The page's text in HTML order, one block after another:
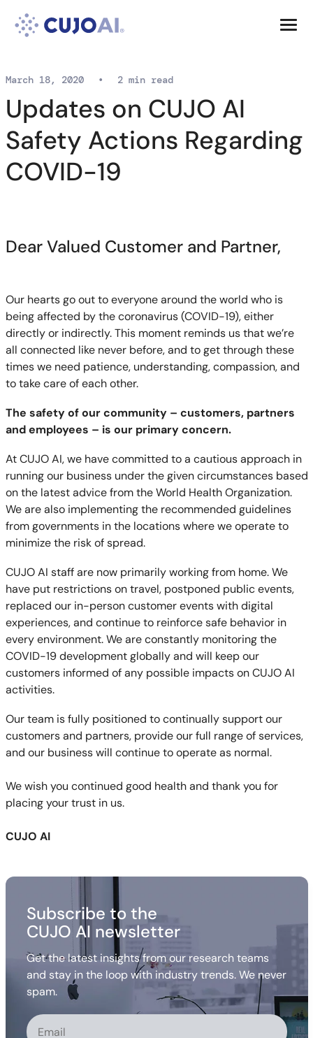
content
Resources
Updates on CUJO AI
Safety Actions Regarding
COVID-19
March 18, 2020 • 2 min read
Dear Valued Customer and Partner,
Our hearts go out to everyone around the world who is
being affected by the coronavirus (COVID-19), either
directly or indirectly. This moment reminds us that we’re
all connected like never before, and to get through these
times we need patience, understanding, compassion, and
to take care of each other.
The safety of our community – customers, partners
and employees – is our primary concern.
At CUJO AI, we have committed to a cautious approach in
running our business under the given circumstances based
on the latest advice from the World Health Organization.
We are also implementing the recommended guidelines
from governments in the locations where we operate to
minimize the risk of spread.
CUJO AI staff are now primarily working from home. We
have put restrictions on travel, postponed public events,
replaced our in-person customer events with digital
experiences, and continue to reinforce safe behavior in
every environment. We are constantly monitoring the
COVID-19 development globally and will keep our
customers informed of any possible impacts on CUJO AI
activities.
Our team is fully positioned to continually support our
customers and partners, provide our full range of services,
and our business will continue to operate as normal.
We wish you continued good health and thank you for
placing your trust in us.
CUJO AI
Subscribe to the
CUJO AI newsletter
Get the latest insights from our research teams
and stay in the loop with industry trends. We never
spam.